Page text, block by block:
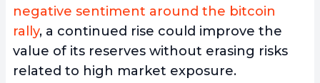
negative sentiment around the bitcoin
rally, a continued rise could improve the
value of its reserves without erasing risks
related to high market exposure.